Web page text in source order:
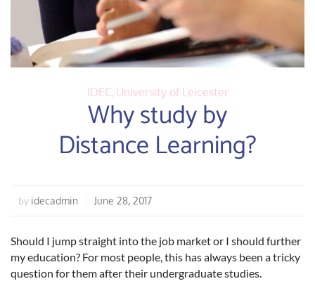
IDEC, University of Leicester
Why study by
Distance Learning?
by idecadmin June 28, 2017
Should I jump straight into the job market or I should further
my education? For most people, this has always been a tricky
question for them after their undergraduate studies.